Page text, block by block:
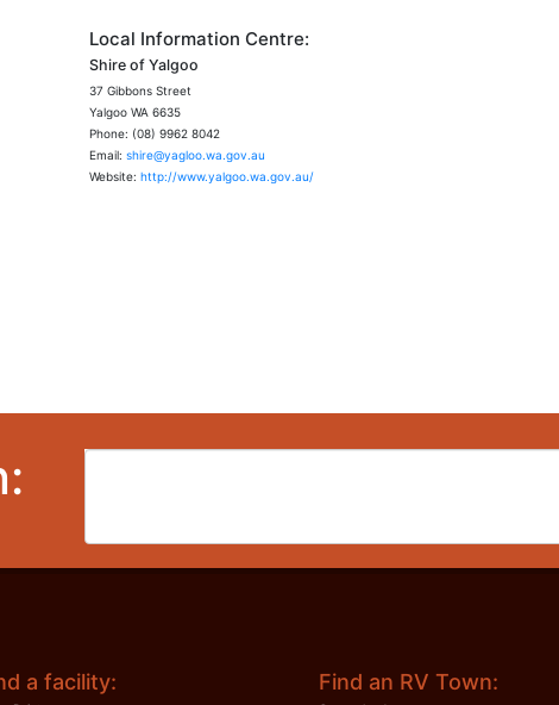
Local Information Centre:
Shire of Yalgoo
37 Gibbons Street
Yalgoo WA 6635
Phone: (08) 9962 8042
Email:shire@yagloo.wa.gov.au
Website:http://www.yalgoo.wa.gov.au/
a facility: Find an RV Town: